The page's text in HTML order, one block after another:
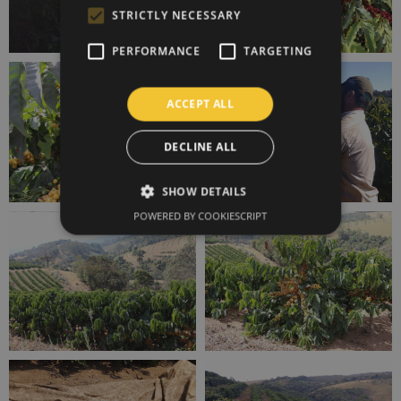
STRICTLY NECESSARY
PERFORMANCE TARGETING
ACCEPT ALL
DECLINE ALL
SHOW DETAILS
POWERED BY COOKIESCRIPT